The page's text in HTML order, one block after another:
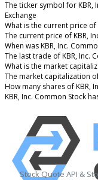
The ticker symbol for KBR,
Exchange
What is the current price of
The current price of KBR,
When was KBR, Inc.
The last trade of KBR, Inc.
What is the market
The market capitalization
How many shares of KBR,
KBR, Inc. Common Stock
Stock Quote API &